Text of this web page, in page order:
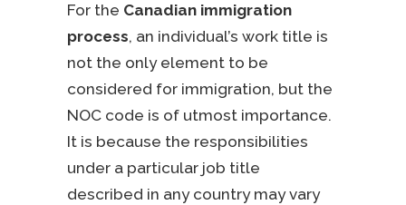
For the Canadian immigration
process, an individual’s work title is
not the only element to be
considered for immigration, but the
NOC code is of utmost importance.
It is because the responsibilities
under a particular job title
described in any country may vary